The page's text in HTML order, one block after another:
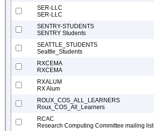
SER-LLC
SER-LLC
SENTRY-STUDENTS
SENTRY Students
SEATTLE_STUDENTS
Seattle_Students
RXCEMA
RXCEMA
RXALUM
RX Alum
ROUX_COS_ALL_LEARNERS
Roux_COS_All_Learners
RCAC
Research Computing Committee mailing list